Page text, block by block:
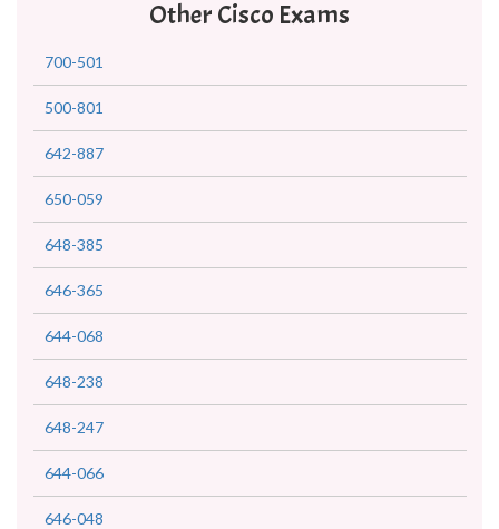
Other Cisco Exams
700-501
500-801
642-887
650-059
648-385
646-365
644-068
648-238
648-247
644-066
646-048